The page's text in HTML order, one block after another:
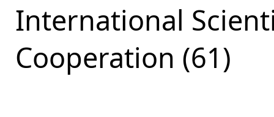
International
Cooperation (61)